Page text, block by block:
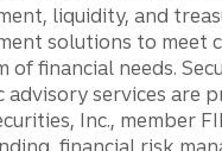
liquidity, and
solutions to meet
of financial needs.
advisory services are
Inc., member
financial risk